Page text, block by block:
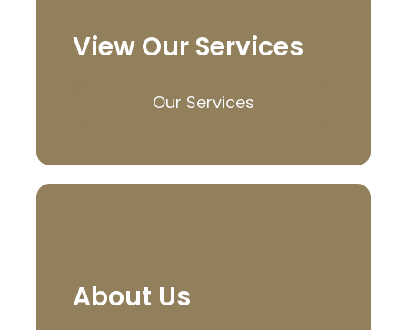
View Our Services
Our Services
About Us